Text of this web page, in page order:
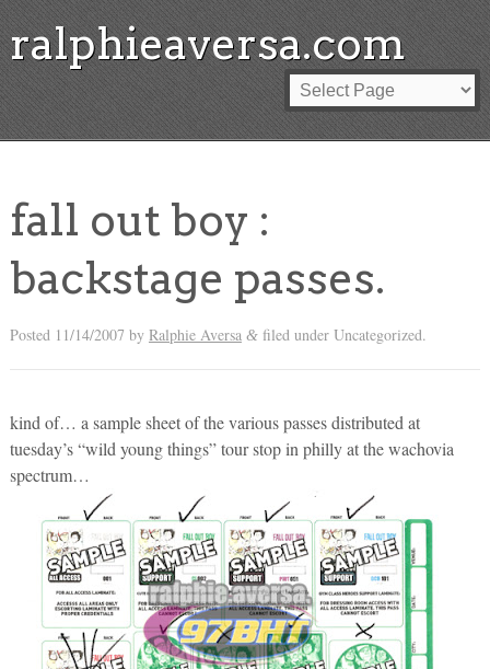
ralphieaversa.com
fall out boy :
backstage passes.
Posted 11/14/2007 by Ralphie Aversa &filed under Uncategorized.
kind of… a sample sheet of the various passes distributed at
tuesday’s “wild young things” tour stop in philly at the wachovia
spectrum…